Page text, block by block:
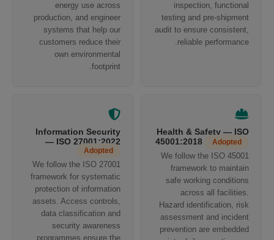
inspection, functional
testing and pre-shipment
audit to ensure consistent,
reliable performance.
energy use across
production, and engineer
systems that help our
customers reduce their
own environmental
footprint.
Health & Safety — ISO
45001:2018
Adopted
We follow the ISO 45001
framework to maintain
safe working conditions
across all facilities.
Hazard identification, risk
assessment and incident
prevention are embedded
Information Security
— ISO 27001:2022
Adopted
We follow the ISO 27001
framework for systematic
protection of information
assets. Access controls,
data classification and
security awareness
programmes ensure the